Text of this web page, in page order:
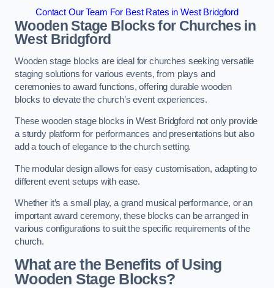
Contact Our Team For Best Rates in West Bridgford
Wooden Stage Blocks for Churches in
West Bridgford
Wooden stage blocks are ideal for churches seeking versatile
staging solutions for various events, from plays and
ceremonies to award functions, offering durable wooden
blocks to elevate the church’s event experiences.
These wooden stage blocks in West Bridgford not only provide
a sturdy platform for performances and presentations but also
add a touch of elegance to the church setting.
The modular design allows for easy customisation, adapting to
different event setups with ease.
Whether it’s a small play, a grand musical performance, or an
important award ceremony, these blocks can be arranged in
various configurations to suit the specific requirements of the
church.
What are the Benefits of Using
Wooden Stage Blocks?